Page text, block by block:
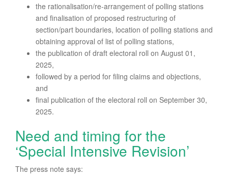
the rationalisation/re-arrangement of polling stations
and finalisation of proposed restructuring of
section/part boundaries, location of polling stations and
obtaining approval of list of polling stations,
the publication of draft electoral roll on August 01,
2025,
followed by a period for filing claims and objections,
and
final publication of the electoral roll on September 30,
2025.
Need and timing for the
‘Special Intensive Revision’
The press note says: